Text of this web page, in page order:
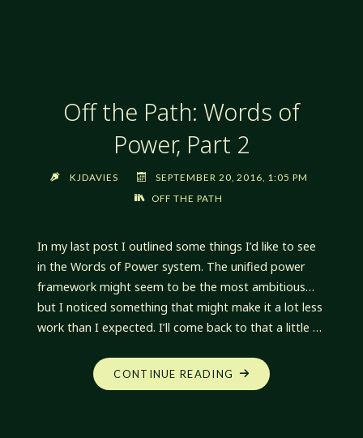
Off the Path: Words of
Power, Part 2
KJDAVIES
SEPTEMBER 20, 2016, 1:05 PM
OFF THE PATH
In my last post I outlined some things I’d like to see
in the Words of Power system. The unified power
framework might seem to be the most ambitious…
but I noticed something that might make it a lot less
work than I expected. I’ll come back to that a little …
CONTINUE READING "OFF
THE